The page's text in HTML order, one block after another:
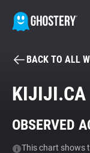
Tracker & Ad
BACK TO ALL
KIJIJI.CA
OBSERVED
This chart shows